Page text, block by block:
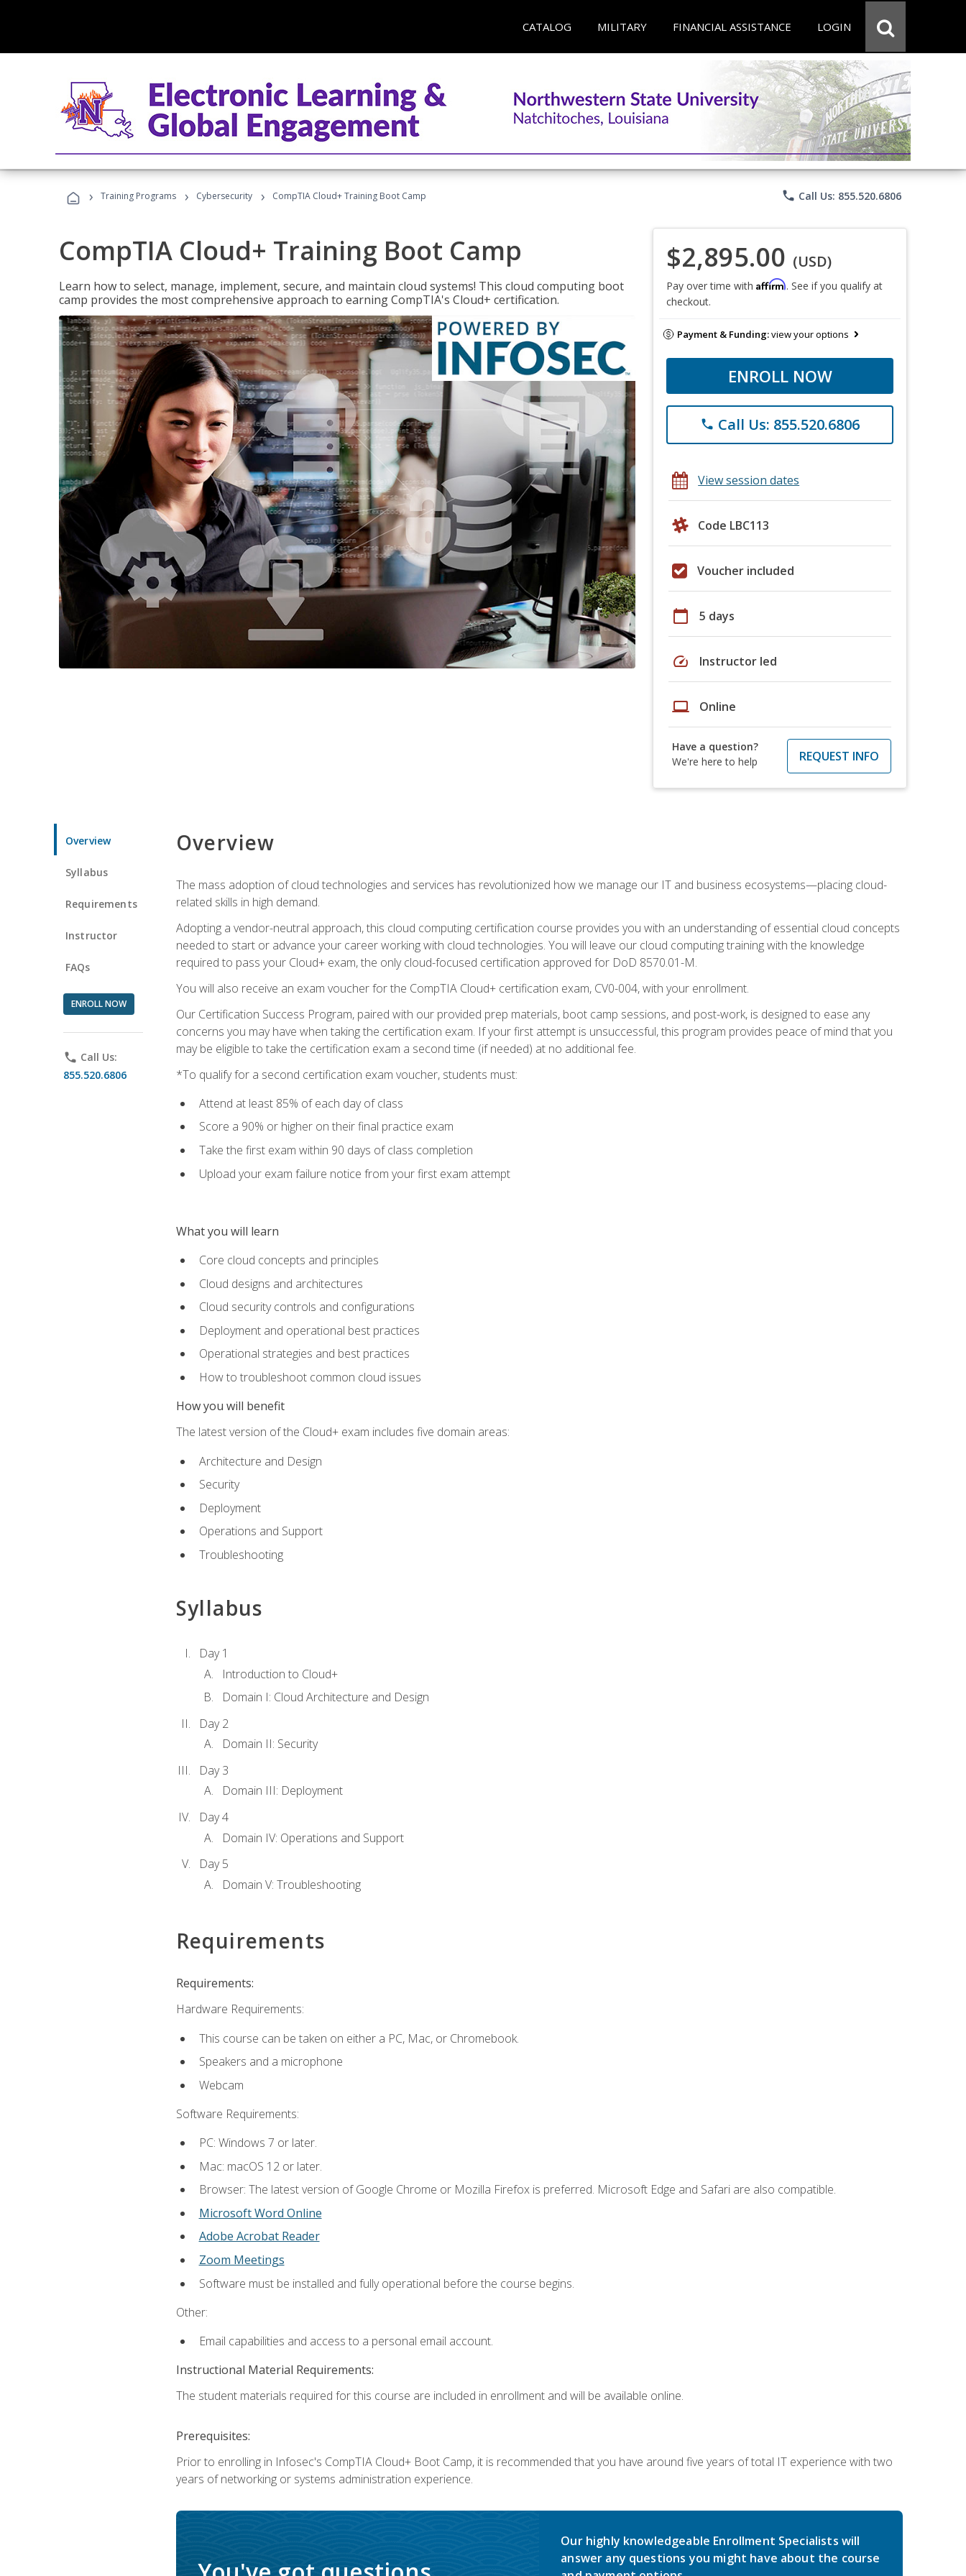
CATALOG MILITARY FINANCIAL ASSISTANCE LOGIN
› Training Programs › Cybersecurity › CompTIA Cloud+ Training Boot Camp phone Call Us: 855.520.6806
CompTIA Cloud+ Training Boot Camp
Learn how to select, manage, implement, secure, and maintain cloud systems! This cloud computing boot
camp provides the most comprehensive approach to earning CompTIA's Cloud+ certification.
$2,895.00 (USD)
Pay over time with Affirm. See if you qualify at
checkout.
Payment & Funding:view your options
ENROLL NOW
phone Call Us: 855.520.6806
View session dates
Code LBC113
Voucher included
calendar_today 5 days
speed Instructor led
laptop Online
Have a question?
We're here to help
REQUEST INFO
Overview
Syllabus
Requirements
Instructor
FAQs
ENROLL NOW
phone Call Us:
855.520.6806
Overview
The mass adoption of cloud technologies and services has revolutionized how we manage our IT and business ecosystems—placing cloud-
related skills in high demand.
Adopting a vendor-neutral approach, this cloud computing certification course provides you with an understanding of essential cloud concepts
needed to start or advance your career working with cloud technologies. You will leave our cloud computing training with the knowledge
required to pass your Cloud+ exam, the only cloud-focused certification approved for DoD 8570.01-M.
You will also receive an exam voucher for the CompTIA Cloud+ certification exam, CV0-004, with your enrollment.
Our Certification Success Program, paired with our provided prep materials, boot camp sessions, and post-work, is designed to ease any
concerns you may have when taking the certification exam. If your first attempt is unsuccessful, this program provides peace of mind that you
may be eligible to take the certification exam a second time (if needed) at no additional fee.
*To qualify for a second certification exam voucher, students must:
Attend at least 85% of each day of class
Score a 90% or higher on their final practice exam
Take the first exam within 90 days of class completion
Upload your exam failure notice from your first exam attempt
What you will learn
Core cloud concepts and principles
Cloud designs and architectures
Cloud security controls and configurations
Deployment and operational best practices
Operational strategies and best practices
How to troubleshoot common cloud issues
How you will benefit
The latest version of the Cloud+ exam includes five domain areas:
Architecture and Design
Security
Deployment
Operations and Support
Troubleshooting
Syllabus
Day 1
Introduction to Cloud+
Domain I: Cloud Architecture and Design
Day 2
Domain II: Security
Day 3
Domain III: Deployment
Day 4
Domain IV: Operations and Support
Day 5
Domain V: Troubleshooting
Requirements
Requirements:
Hardware Requirements:
This course can be taken on either a PC, Mac, or Chromebook.
Speakers and a microphone
Webcam
Software Requirements:
PC: Windows 7 or later.
Mac: macOS 12 or later.
Browser: The latest version of Google Chrome or Mozilla Firefox is preferred. Microsoft Edge and Safari are also compatible.
Microsoft Word Online
Adobe Acrobat Reader
Zoom Meetings
Software must be installed and fully operational before the course begins.
Other:
Email capabilities and access to a personal email account.
Instructional Material Requirements:
The student materials required for this course are included in enrollment and will be available online.
Prerequisites:
Prior to enrolling in Infosec's CompTIA Cloud+ Boot Camp, it is recommended that you have around five years of total IT experience with two
years of networking or systems administration experience.
Our highly knowledgeable Enrollment Specialists will
answer any questions you might have about the course